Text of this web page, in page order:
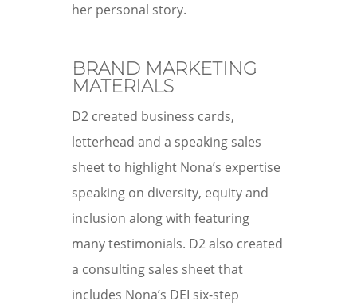
her personal story.
BRAND MARKETING
MATERIALS
D2 created business cards,
letterhead and a speaking sales
sheet to highlight Nona’s expertise
speaking on diversity, equity and
inclusion along with featuring
many testimonials. D2 also created
a consulting sales sheet that
includes Nona’s DEI six-step